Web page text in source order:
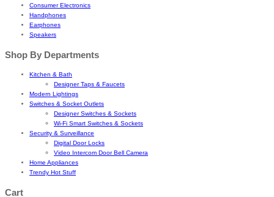
Consumer Electronics
Handphones
Earphones
Speakers
Shop By Departments
Kitchen & Bath
Designer Taps & Faucets
Modern Lightings
Switches & Socket Outlets
Designer Switches & Sockets
Wi-Fi Smart Switches & Sockets
Security & Surveillance
Digital Door Locks
Video Intercom Door Bell Camera
Home Appliances
Trendy Hot Stuff
Cart